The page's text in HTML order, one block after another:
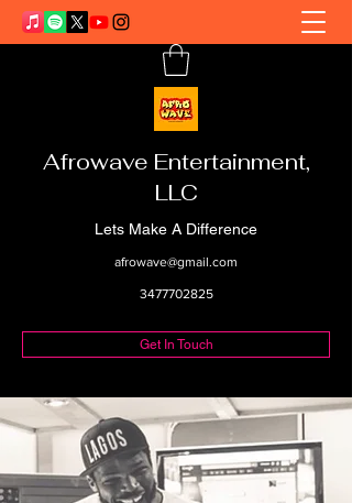
Afrowave Entertainment,
LLC
Lets Make A Difference
afrowave@gmail.com
3477702825
Get In Touch